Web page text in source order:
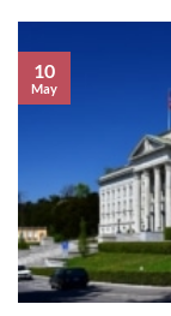
10
May